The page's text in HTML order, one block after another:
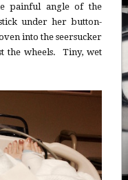
painful angle of the
under her button-
into the seersucker
the wheels. Tiny, wet